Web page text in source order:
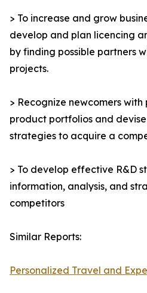
> To increase and grow
develop and plan licencing
by finding possible partners
projects.
> Recognize newcomers
product portfolios and
strategies to acquire a
> To develop effective R&D
information, analysis, and
competitors
Similar Reports:
Personalized Travel and